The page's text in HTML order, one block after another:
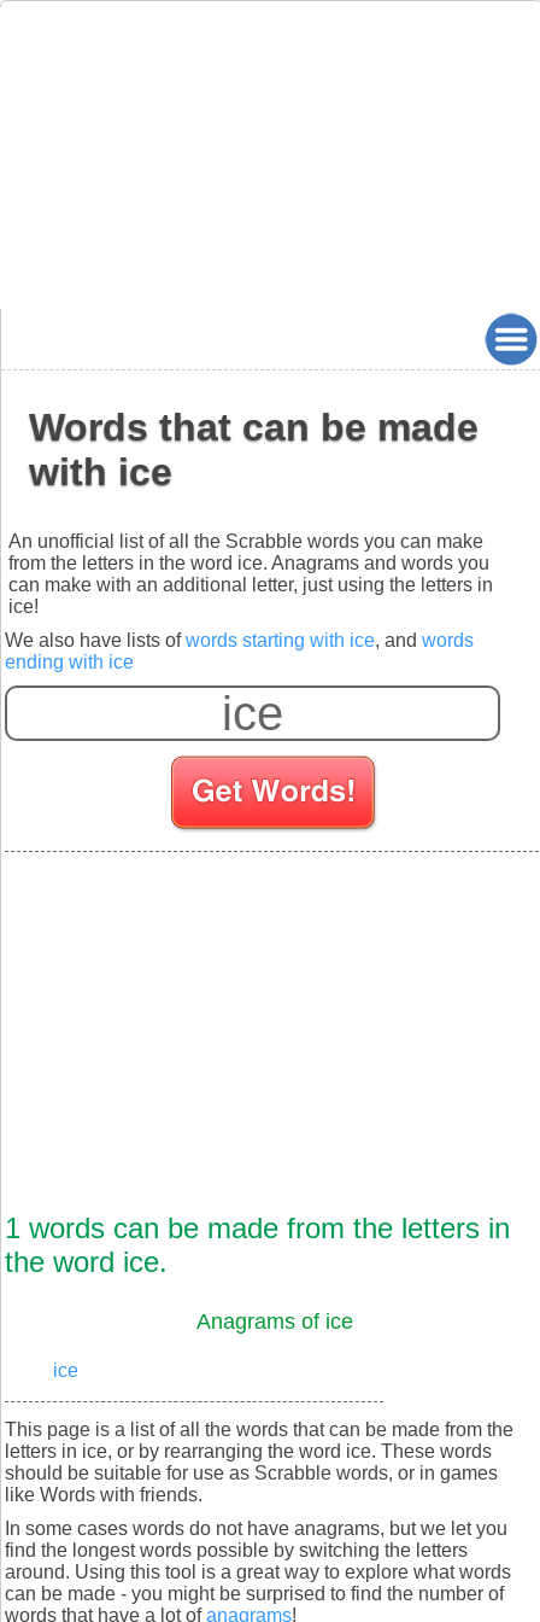
Words that can be made
with ice
An unofficial list of all the Scrabble words you can make
from the letters in the word ice. Anagrams and words you
can make with an additional letter, just using the letters in
ice!
We also have lists ofwords starting with ice, and words
ending with ice
1 words can be made from the letters in
the word ice.
Anagrams of ice
ice
This page is a list of all the words that can be made from the
letters in ice, or by rearranging the word ice. These words
should be suitable for use as Scrabble words, or in games
like Words with friends.
In some cases words do not have anagrams, but we let you
find the longest words possible by switching the letters
around. Using this tool is a great way to explore what words
can be made - you might be surprised to find the number of
words that have a lot ofanagrams!